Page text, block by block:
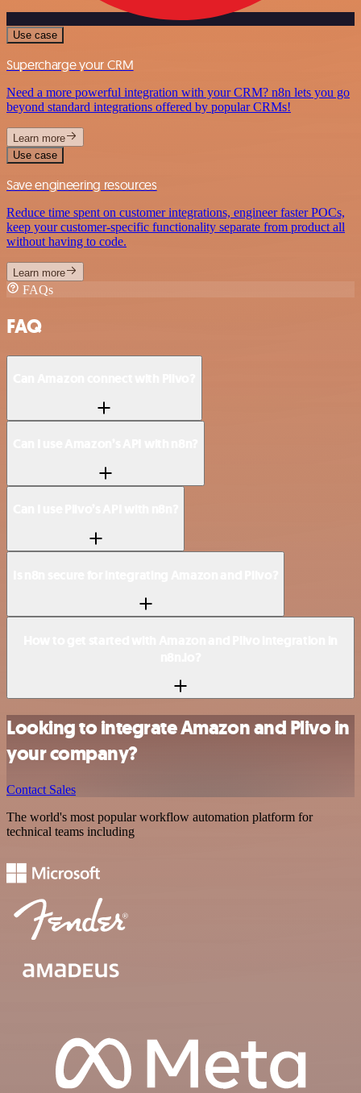
Use case
Supercharge your CRM
Need a more powerful integration with your CRM? n8n lets you go
beyond standard integrations offered by popular CRMs!
Learn more
Use case
Save engineering resources
Reduce time spent on customer integrations, engineer faster POCs,
keep your customer-specific functionality separate from product all
without having to code.
Learn more
FAQs
FAQ
Looking to integrate Amazon and Plivo in
your company?
Contact Sales
The world's most popular workflow automation platform for
technical teams including